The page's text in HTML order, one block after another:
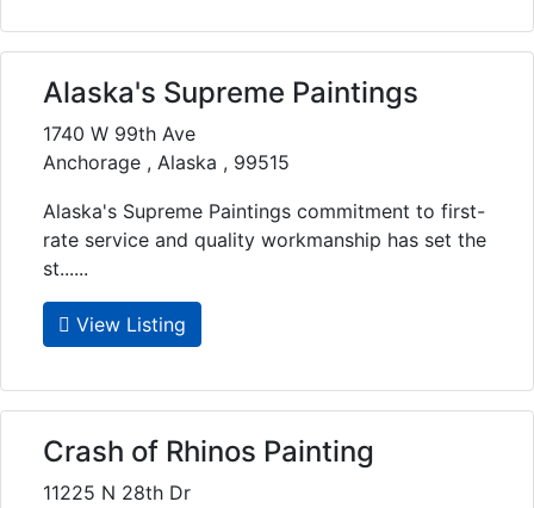
Alaska's Supreme Paintings
1740 W 99th Ave
Anchorage , Alaska , 99515
Alaska's Supreme Paintings commitment to first-
rate service and quality workmanship has set the
st......
View Listing
Crash of Rhinos Painting
11225 N 28th Dr